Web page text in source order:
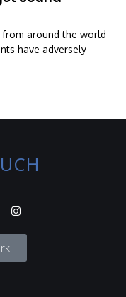
from around the world
have adversely